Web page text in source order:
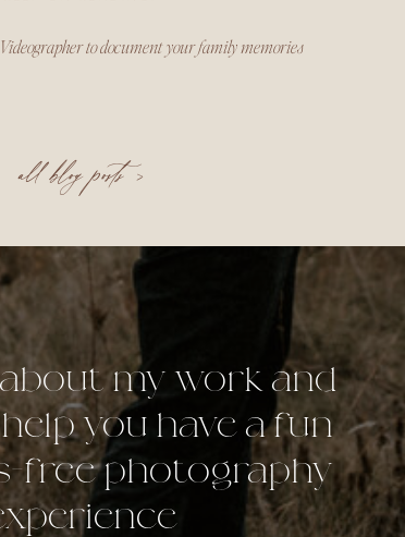
all blog posts >
to document your family memories
my work and
you have a fun
free photography